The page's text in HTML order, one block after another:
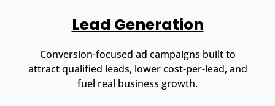
Lead Generation
Conversion-focused ad campaigns built to
attract qualified leads, lower cost-per-lead, and
fuel real business growth.